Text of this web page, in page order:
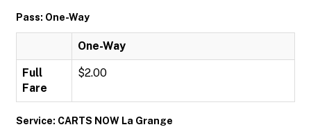
Pass: One-Way
One-Way
Full
Fare
$2.00
Service: CARTS NOW La Grange